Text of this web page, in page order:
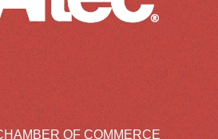
OF COMMERCE